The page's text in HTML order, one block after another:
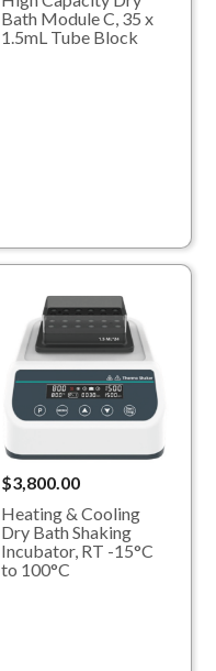
Bath Module C, 35 x
1.5mL Tube Block
$3,800.00
Heating & Cooling
Dry Bath Shaking
Incubator, RT -15°C
to 100°C